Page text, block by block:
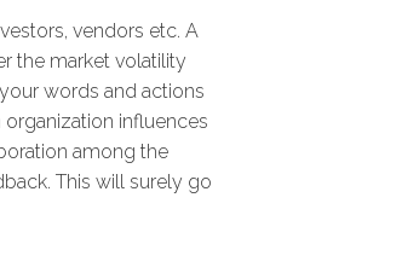
vendors etc. A
the market volatility
words and actions
influences
among the
This will surely go